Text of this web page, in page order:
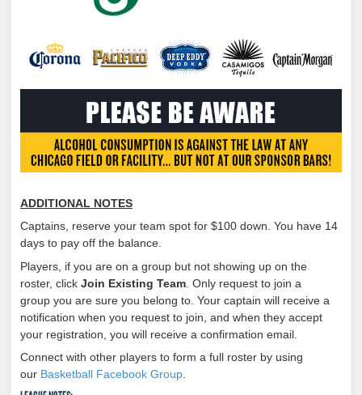
ADDITIONAL NOTES
Captains, reserve your team spot for $100 down. You have 14
days to pay off the balance.
Players, if you are on a group but not showing up on the
roster, click Join Existing Team . Only request to join a
group you are sure you belong to. Your captain will receive a
notification when you request to join, and when they accept
your registration, you will receive a confirmation email.
Connect with other players to form a full roster by using
our Basketball Facebook Group